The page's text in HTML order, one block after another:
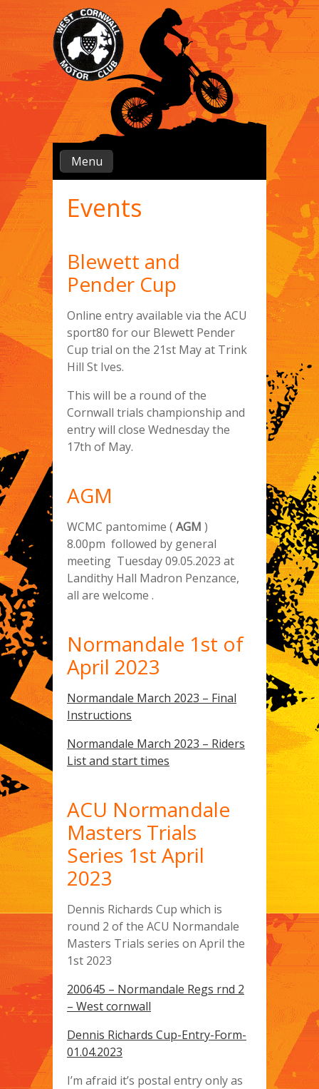
Menu
Events
Blewett and
Pender Cup
Online entry available via the ACU
sport80 for our Blewett Pender
Cup trial on the 21st May at Trink
Hill St Ives.
This will be a round of the
Cornwall trials championship and
entry will close Wednesday the
17th of May.
AGM
WCMC pantomime ( AGM )
8.00pm followed by general
meeting Tuesday 09.05.2023 at
Landithy Hall Madron Penzance,
all are welcome .
Normandale 1st of
April 2023
Normandale March 2023 – Final
Instructions
Normandale March 2023 – Riders
List and start times
ACU Normandale
Masters Trials
Series 1st April
2023
Dennis Richards Cup which is
round 2 of the ACU Normandale
Masters Trials series on April the
1st 2023
200645 – Normandale Regs rnd 2
– West cornwall
Dennis Richards Cup-Entry-Form-
01.04.2023
I’m afraid it’s postal entry only as